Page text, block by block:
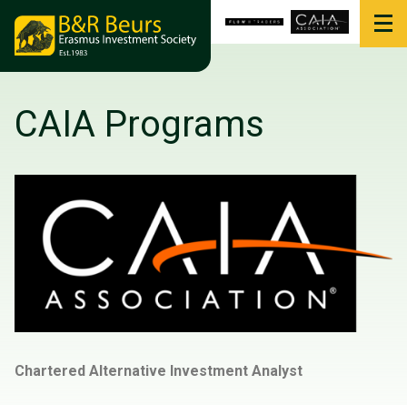
CAIA Programs
Chartered Alternative Investment Analyst